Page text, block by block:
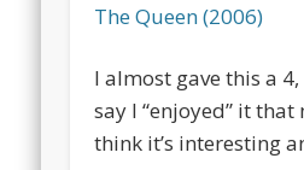
The Queen (2006)
I almost gave this a
say I “enjoyed” it
think it’s interesting